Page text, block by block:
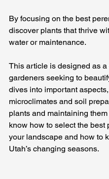
By focusing on the best
discover plants that thrive
water or maintenance.
This article is designed as
gardeners seeking to
dives into important
microclimates and soil
plants and maintaining
know how to select the
your landscape and how to
Utah’s changing seasons.